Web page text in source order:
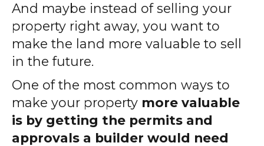
And maybe instead of selling your
property right away, you want to
make the land more valuable to sell
in the future.
One of the most common ways to
make your property more valuable
is by getting the permits and
approvals a builder would need